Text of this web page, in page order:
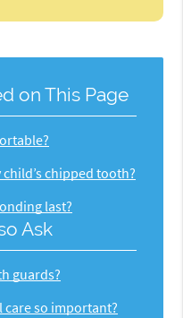
on This Page
chipped tooth?
last?
Ask
guards?
care so important?